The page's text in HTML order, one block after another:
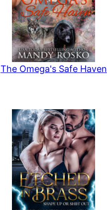
The Omega's Safe Haven